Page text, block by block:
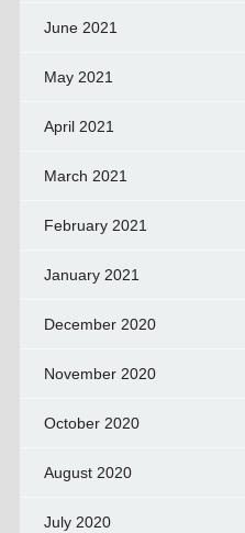
June 2021
May 2021
April 2021
March 2021
February 2021
January 2021
December 2020
November 2020
October 2020
August 2020
July 2020